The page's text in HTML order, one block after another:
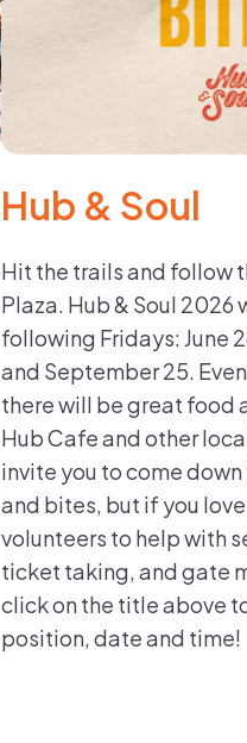
Hub & Soul
Hit the trails and follow
Plaza. Hub & Soul 2026
following Fridays: June
and September 25.
there will be great food
Hub Cafe and other
invite you to come
and bites, but if you
volunteers to help with
ticket taking, and gate
click on the title above
position, date and time!